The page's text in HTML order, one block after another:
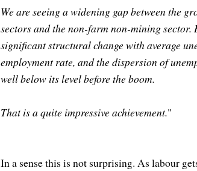
We are seeing a widening gap between the
sectors and the non-farm non-mining
significant structural change with average
employment rate, and the dispersion of
well below its level before the boom.
That is a quite impressive achievement."
In a sense this is not surprising. As labour